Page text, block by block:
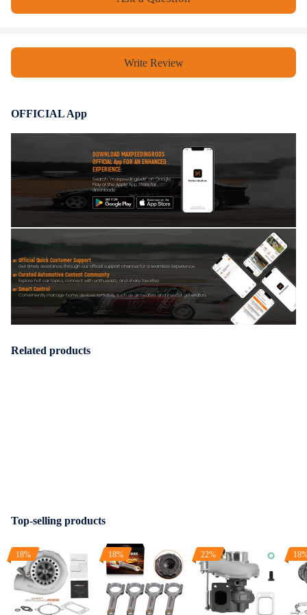
All modifications must be installed by licensed mechanics and in
Write Review
OFFICIAL App
DOWNLOAD MAXPEEDINGRODS
OFFICIAL App FOR AN ENHANCED
EXPERIENCE:
Search "maxpeedingrods" on Google
Play or the Apple App Store for
downloads
Official Quick Customer Support
Get timely assistance through our official support channel for a seamless experience
Curated Automotive Content Community
Explore hot car topics, connect with enthusiasts, and share favorites
Smart Control
Conveniently manage home devices remotely, such as air heaters and inverter generators
Related products
Top-selling products
18% 18% 22%